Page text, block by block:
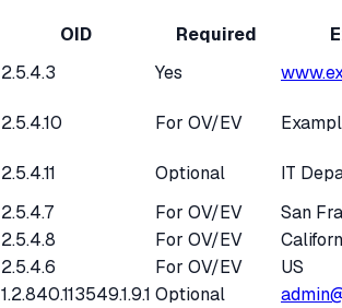
OID Required
2.5.4.3 Yes
2.5.4.10 For OV/EV
2.5.4.11 Optional
IT
2.5.4.7 For OV/EV
San
2.5.4.8 For OV/EV
2.5.4.6 For OV/EV
US
1.2.840.113549.1.9.1 Optional